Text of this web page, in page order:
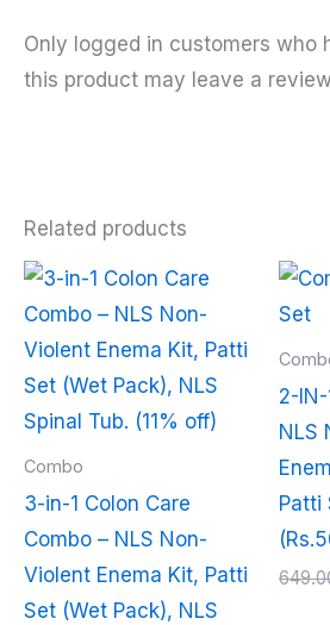
Only logged in customers who
this product may leave a
Related products
Combo
3-in-1 Colon Care
Combo – NLS Non-
Violent Enema Kit, Patti
Set (Wet Pack), NLS
Original
price
was:
₹2,650.00.
Current
price
is:
₹2,350.00.
2-
NLS
Patti